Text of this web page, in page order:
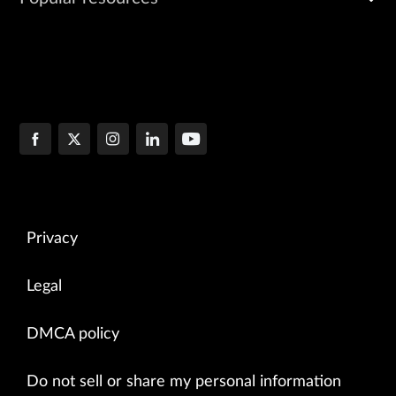
Privacy
Legal
DMCA policy
Do not sell or share my personal information